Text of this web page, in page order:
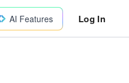
AI Features Log In